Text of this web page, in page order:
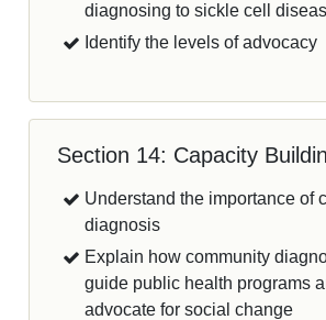
diagnosing to sickle cell
Identify the levels of advocacy
Section 14: Capacity
Understand the importance of
diagnosis
Explain how community
guide public health programs
advocate for social change